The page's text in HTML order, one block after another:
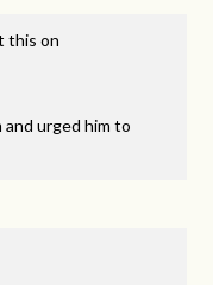
this on
urged him to